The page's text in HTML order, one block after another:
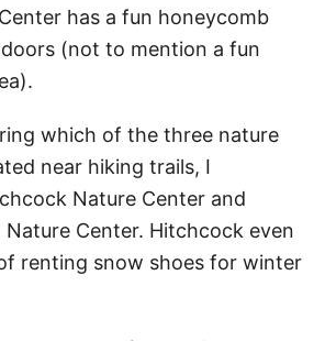
has a fun honeycomb
(not to mention a fun
which of the three nature
near hiking trails, I
Nature Center and
Center. Hitchcock even
renting snow shoes for winter